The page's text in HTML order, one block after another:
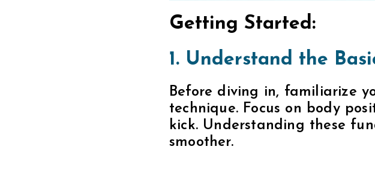
Getting Started:
1. Understand the
Before diving in, familiarize
technique. Focus on body
kick. Understanding these
smoother.